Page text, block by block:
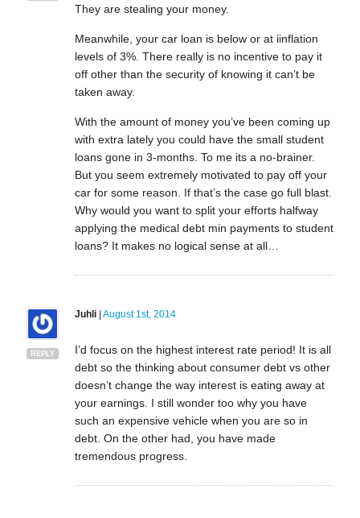
They are stealing your money.
Meanwhile, your car loan is below or at iinflation
levels of 3%. There really is no incentive to pay it
off other than the security of knowing it can’t be
taken away.
With the amount of money you’ve been coming up
with extra lately you could have the small student
loans gone in 3-months. To me its a no-brainer.
But you seem extremely motivated to pay off your
car for some reason. If that’s the case go full blast.
Why would you want to split your efforts halfway
applying the medical debt min payments to student
loans? It makes no logical sense at all…
REPLY
Juhli| August 1st, 2014
I’d focus on the highest interest rate period! It is all
debt so the thinking about consumer debt vs other
doesn’t change the way interest is eating away at
your earnings. I still wonder too why you have
such an expensive vehicle when you are so in
debt. On the other had, you have made
tremendous progress.